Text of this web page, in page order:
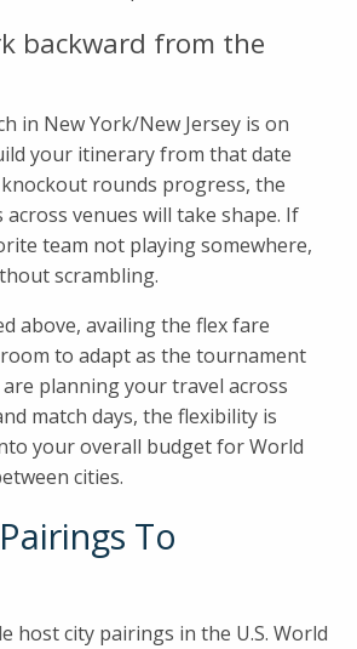
backward from the
in New York/New Jersey is on
your itinerary from that date
knockout rounds progress, the
across venues will take shape. If
team not playing somewhere,
scrambling.
above, availing the flex fare
to adapt as the tournament
planning your travel across
match days, the flexibility is
your overall budget for World
cities.
To
host city pairings in the U.S. World